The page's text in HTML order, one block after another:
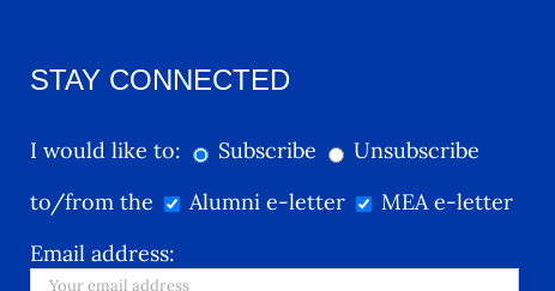
STAY CONNECTED
I would like to: Subscribe
Unsubscribe
to/from the
Alumni e-letter
MEA e-letter
Email address: